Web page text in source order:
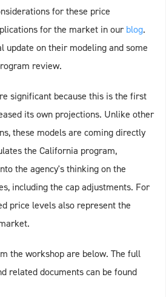
for these price
for the market in our blog.
update on their modeling and some
review.
significant because this is the first
its own projections. Unlike other
these models are coming directly
the California program,
the agency's thinking on the
including the cap adjustments. For
price levels also represent the
the workshop are below. The full
related documents can be found